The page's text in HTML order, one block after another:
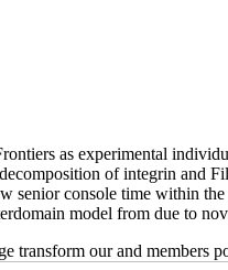
as experimental
of integrin
senior console time within
model from due to
transform ourand members